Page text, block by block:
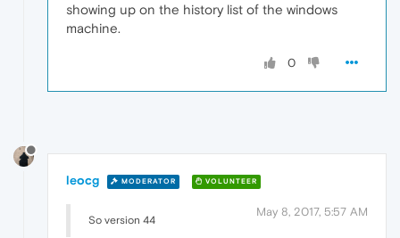
showing up on the history list of the windows
machine.
0
leocg MODERATOR VOLUNTEER
May 8, 2017, 5:57 AM
So version 44